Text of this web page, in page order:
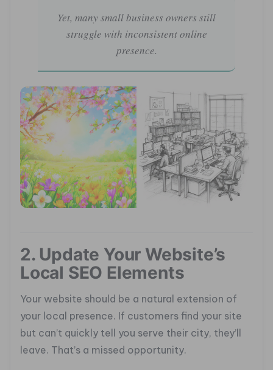
Yet, many small business owners still
struggle with inconsistent online
presence.
2. Update Your Website’s
Local SEO Elements
Your website should be a natural extension of
your local presence. If customers find your site
but can’t quickly tell you serve their city, they’ll
leave. That’s a missed opportunity.